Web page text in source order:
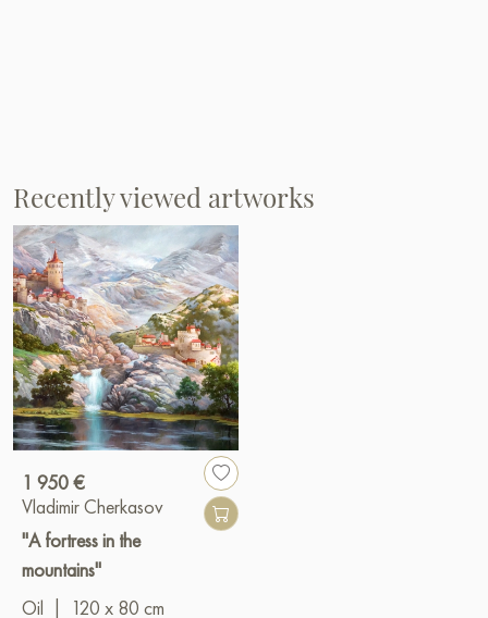
Recently viewed artworks
1 950 €
Vladimir Cherkasov
"A fortress in the
mountains"
Oil
120 x 80 cm